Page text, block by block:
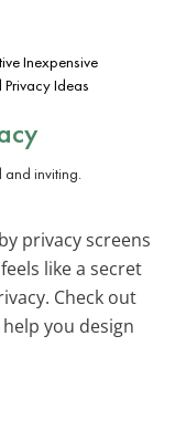
Inexpensive
Ideas
privacy screens
like a secret
Check out
you design